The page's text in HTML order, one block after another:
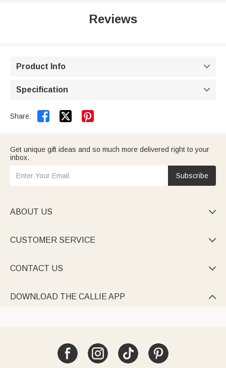
Reviews
Product Info 
Specification 
Share:  
Get unique gift ideas and so much more delivered right to your
inbox.
Subscribe
ABOUT US 
CUSTOMER SERVICE 
CONTACT US 
DOWNLOAD THE CALLIE APP 